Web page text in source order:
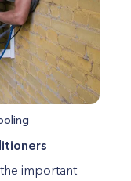
important